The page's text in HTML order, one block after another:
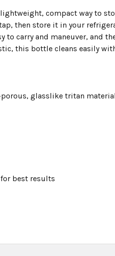
compact way to
then store it in your
to carry and maneuver, and
this bottle cleans easily
glasslike tritan
best results